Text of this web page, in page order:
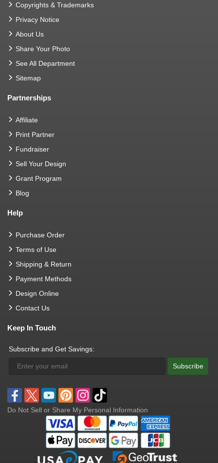
Copyrights & Trademarks
Privacy Notice
About Us
Share Your Photo
See All Department
Sitemap
Partnerships
Affiliate
Print Partner
Fundraiser
Sell Your Design
Grant Program
Blog
Help
Purchase Order
Terms of Use
Shipping & Return
Payment Methods
Design Online
Contact Us
Keep In Touch
Subscribe and Get Savings:
Subscribe
Do Not Sell or Share My Personal Information